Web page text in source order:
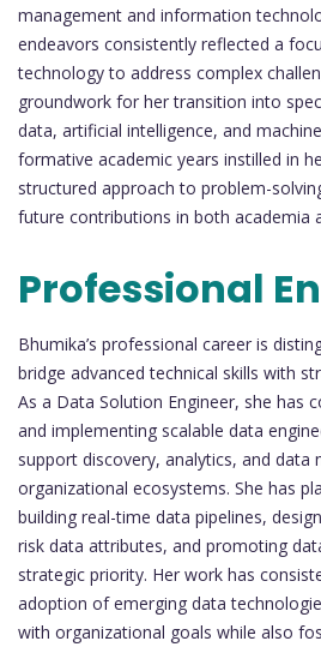
management and information
endeavors consistently reflected a
technology to address complex
groundwork for her transition into
data, artificial intelligence, and
formative academic years instilled in
structured approach to problem-
future contributions in both academia
Professional
Bhumika’s professional career is
bridge advanced technical skills with
As a Data Solution Engineer, she has
and implementing scalable data
support discovery, analytics, and data
organizational ecosystems. She has
building real-time data pipelines,
risk data attributes, and promoting
strategic priority. Her work has
adoption of emerging data
with organizational goals while also